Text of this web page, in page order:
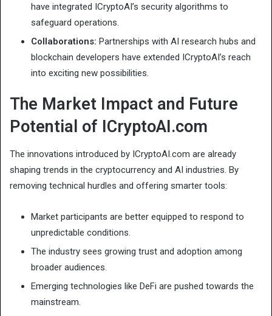
have integrated ICryptoAI’s security algorithms to
safeguard operations.
Collaborations: Partnerships with AI research hubs and
blockchain developers have extended ICryptoAI’s reach
into exciting new possibilities.
The Market Impact and Future
Potential of ICryptoAI.com
The innovations introduced by ICryptoAI.com are already
shaping trends in the cryptocurrency and AI industries. By
removing technical hurdles and offering smarter tools:
Market participants are better equipped to respond to
unpredictable conditions.
The industry sees growing trust and adoption among
broader audiences.
Emerging technologies like DeFi are pushed towards the
mainstream.